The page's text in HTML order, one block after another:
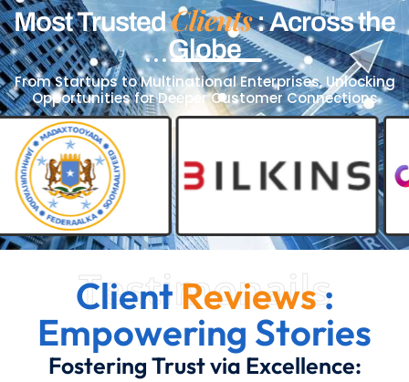
Most TrustedClients: Across the
Globe
From Startups to Multinational Enterprises, Unlocking
Opportunities for Deeper Customer Connections
Testimonails
ClientReviews:
Empowering Stories
Fostering Trust via Excellence: